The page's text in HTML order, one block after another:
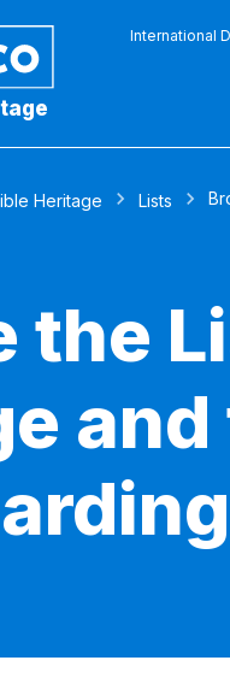
International
Heritage Lists
the